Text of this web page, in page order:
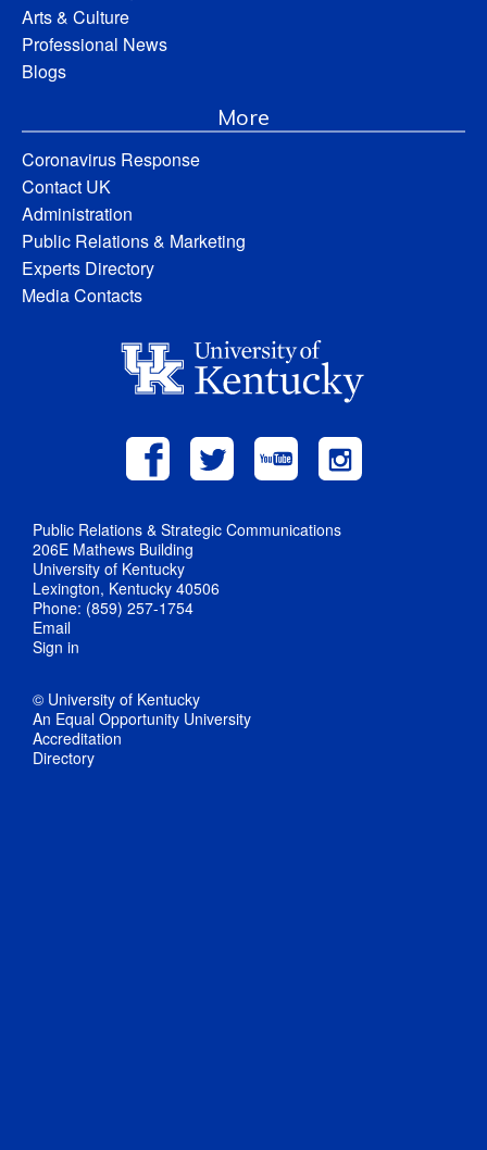
Arts & Culture
Professional News
Blogs
More
Coronavirus Response
Contact UK
Administration
Public Relations & Marketing
Experts Directory
Media Contacts
Public Relations & Strategic Communications
206E Mathews Building
University of Kentucky
Lexington, Kentucky 40506
Phone: (859) 257-1754
Email
Sign in
© University of Kentucky
An Equal Opportunity University
Accreditation
Directory